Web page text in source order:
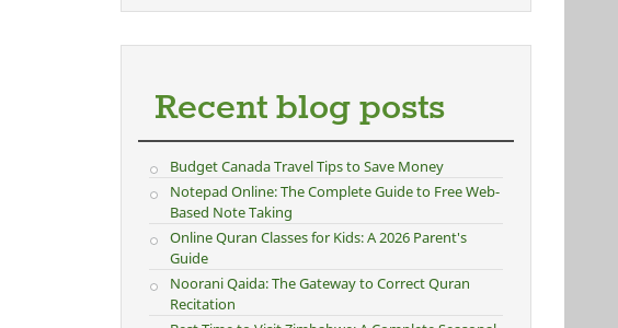
Recent blog posts
Budget Canada Travel Tips to Save Money
Notepad Online: The Complete Guide to Free Web-
Based Note Taking
Online Quran Classes for Kids: A 2026 Parent's
Guide
Noorani Qaida: The Gateway to Correct Quran
Recitation